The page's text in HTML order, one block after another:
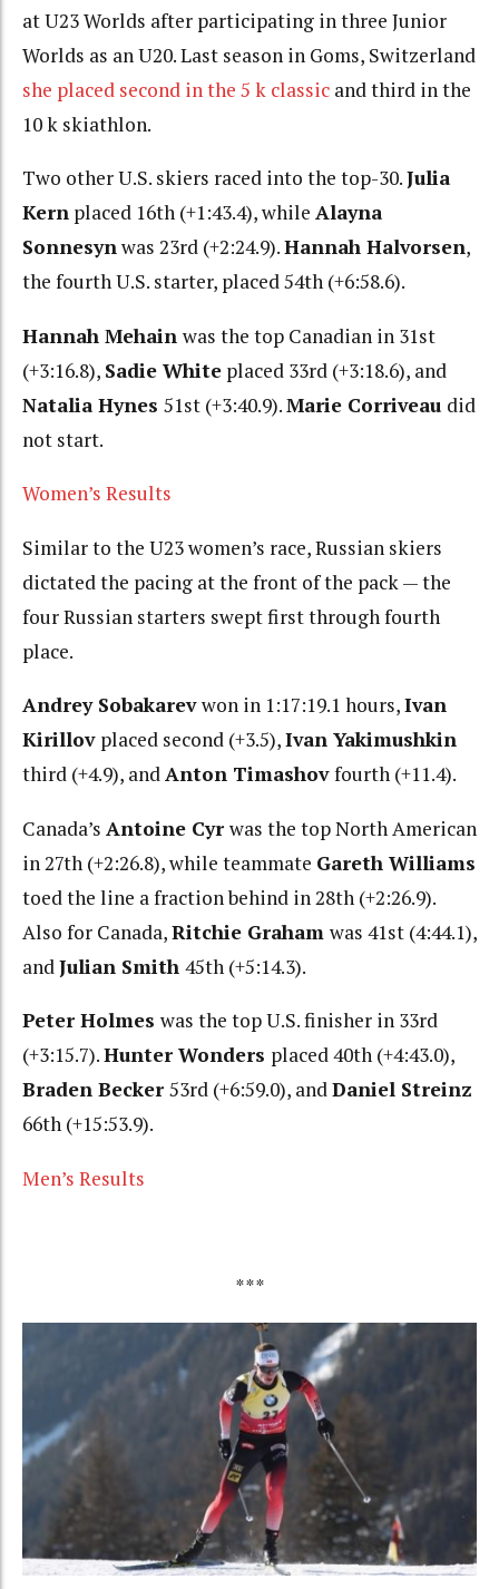
at U23 Worlds after participating in three Junior
Worlds as an U20. Last season in Goms, Switzerland
she placed second in the 5 k classic and third in the
10 k skiathlon.
Two other U.S. skiers raced into the top-30.Julia
Kern placed 16th (+1:43.4), while Alayna
Sonnesynwas 23rd (+2:24.9).Hannah Halvorsen,
the fourth U.S. starter, placed 54th (+6:58.6).
Hannah Mehain was the top Canadian in 31st
(+3:16.8), Sadie White placed 33rd (+3:18.6), and
Natalia Hynes 51st (+3:40.9).Marie Corriveau did
not start.
Women’s Results
Similar to the U23 women’s race, Russian skiers
dictated the pacing at the front of the pack — the
four Russian starters swept first through fourth
place.
Andrey Sobakarevwon in 1:17:19.1 hours,Ivan
Kirillov placed second (+3.5),Ivan Yakimushkin
third (+4.9), andAnton Timashovfourth (+11.4).
Canada’s Antoine Cyr was the top North American
in 27th (+2:26.8), while teammate Gareth Williams
toed the line a fraction behind in 28th (+2:26.9).
Also for Canada,Ritchie Graham was 41st (4:44.1),
andJulian Smith 45th (+5:14.3).
Peter Holmes was the top U.S. finisher in 33rd
(+3:15.7).Hunter Wonders placed 40th (+4:43.0),
Braden Becker 53rd (+6:59.0), andDaniel Streinz
66th (+15:53.9).
Men’s Results
***